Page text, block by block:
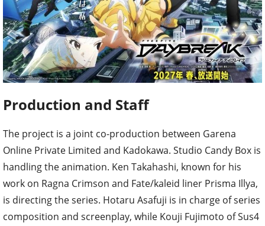
Production and Staff
The project is a joint co-production between Garena
Online Private Limited and Kadokawa. Studio Candy Box is
handling the animation. Ken Takahashi, known for his
work on Ragna Crimson and Fate/kaleid liner Prisma Illya,
is directing the series. Hotaru Asafuji is in charge of series
composition and screenplay, while Kouji Fujimoto of Sus4